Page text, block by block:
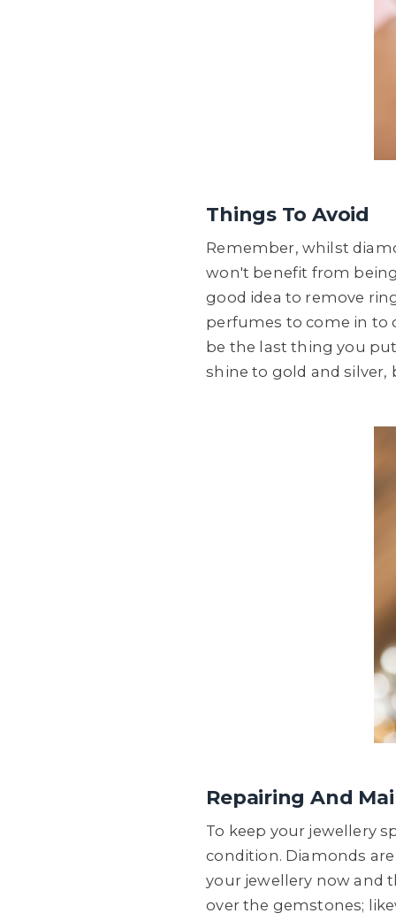
Things To Avoid
Remember, whilst
won't benefit from
good idea to remove
perfumes to come in to
be the last thing you
shine to gold and
Repairing And
To keep your jewellery
condition. Diamonds
your jewellery now and
over the gemstones;